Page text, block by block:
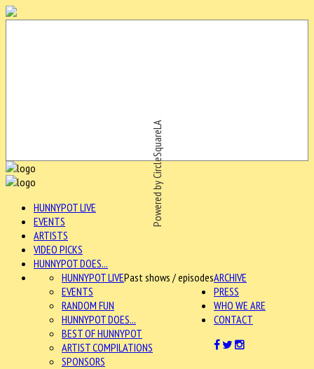
Powered by CircleSquareLA
HUNNYPOT LIVE
EVENTS
ARTISTS
VIDEO PICKS
HUNNYPOT DOES...
ARCHIVE
HUNNYPOT LIVEPast shows / episodes
EVENTS
RANDOM FUN
HUNNYPOT DOES...
BEST OF HUNNYPOT
ARTIST COMPILATIONS
SPONSORS
PRESS
WHO WE ARE
CONTACT